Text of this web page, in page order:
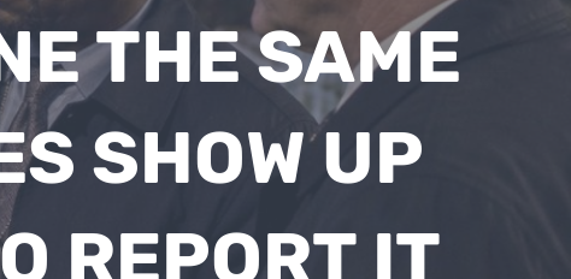
THE SAME
SHOW UP
REPORT IT